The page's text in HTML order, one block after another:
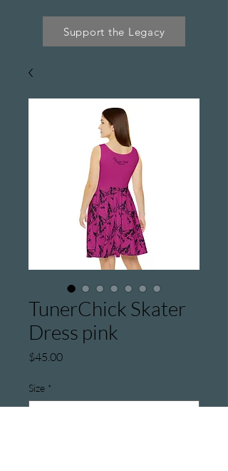
Support the Legacy
TunerChick Skater
Dress pink
$45.00Price
Size *